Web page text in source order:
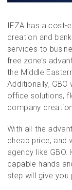
IFZA has a cost-
creation and
services to
free zone’s
the Middle
Additionally, GBO
office solutions,
company
With all the
cheap price, and
agency like GBO.
capable hands
step will give you